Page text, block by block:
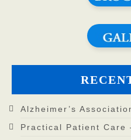
Alzheimer’s
Practical Patient Care